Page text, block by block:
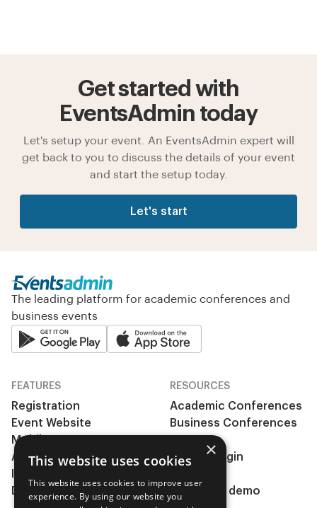
Get started with
EventsAdmin today
Let's setup your event. An EventsAdmin expert will
get back to you to discuss the details of your event
and start the setup today.
Let's start
The leading platform for academic conferences and
business events
FEATURES
Registration
Event Website
Mobile App
Abstract management
During the event
RESOURCES
Academic Conferences
Business Conferences
& Events
Clients Login
Request a demo
×
This website uses cookies
This website uses cookies to improve user
experience. By using our website you